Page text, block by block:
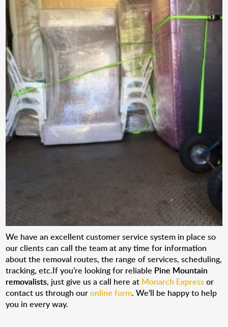
We have an excellent customer service system in place so
our clients can call the team at any time for information
about the removal routes, the range of services, scheduling,
tracking, etc.If you’re looking for reliable Pine Mountain
removalists, just give us a call here at Monarch Expressor
contact us through ouronline form. We’ll be happy to help
you in every way.